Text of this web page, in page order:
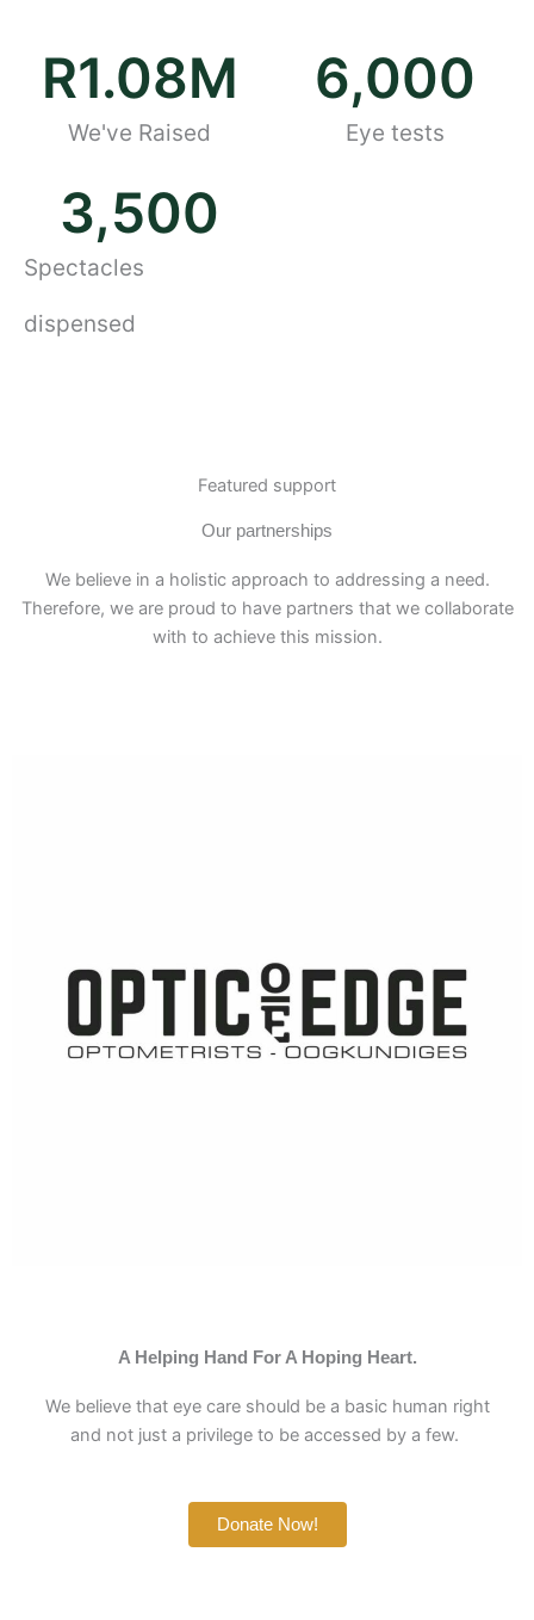
We've Raised
R1.08M
Eye tests
6,000
Spectacles
dispensed
3,500
Featured support
Our partnerships
We believe in a holistic approach to addressing a need.
Therefore, we are proud to have partners that we collaborate
with to achieve this mission.
A Helping Hand For A Hoping Heart.
We believe that eye care should be a basic human right
and not just a privilege to be accessed by a few.
Donate Now!